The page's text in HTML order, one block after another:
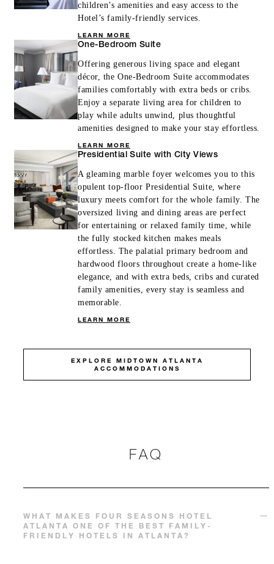
children’s amenities and easy access to the
Hotel’s family-friendly services.
LEARN MORE
One-Bedroom Suite
Offering generous living space and elegant
décor, the One-Bedroom Suite accommodates
families comfortably with extra beds or cribs.
Enjoy a separate living area for children to
play while adults unwind, plus thoughtful
amenities designed to make your stay effortless.
LEARN MORE
Presidential Suite with City Views
A gleaming marble foyer welcomes you to this
opulent top-floor Presidential Suite, where
luxury meets comfort for the whole family. The
oversized living and dining areas are perfect
for entertaining or relaxed family time, while
the fully stocked kitchen makes meals
effortless. The palatial primary bedroom and
hardwood floors throughout create a home-like
elegance, and with extra beds, cribs and curated
family amenities, every stay is seamless and
memorable.
LEARN MORE
EXPLORE MIDTOWN ATLANTA
ACCOMMODATIONS
FAQ
WHAT MAKES FOUR SEASONS HOTEL
ATLANTA ONE OF THE BEST FAMILY-
FRIENDLY HOTELS IN ATLANTA?